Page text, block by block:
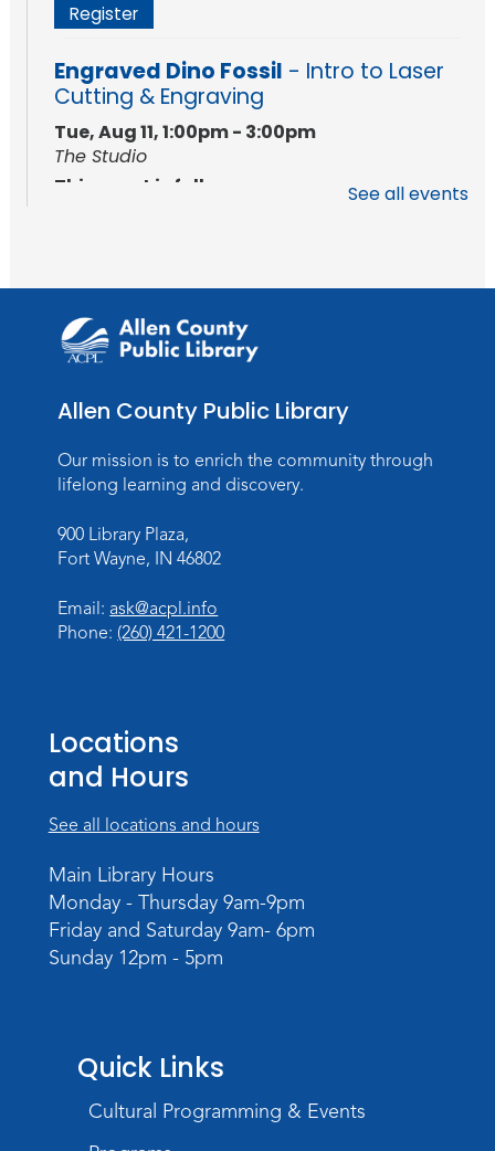
Register
Engraved Dino Fossil - Intro to Laser
Cutting & Engraving
Tue, Aug 11, 1:00pm - 3:00pm
The Studio
This event is full
Baby Storytime
Wed, Aug 12, 10:15am - 10:45am
Meeting Room
Wed, Aug 12, 6:30pm - 7:30pm
Children's Activity Room
Storytime
Meeting Room
Tue, Aug 18, 10:00am - 11:30am
Children's Activity Room
Baby Storytime
Wed, Aug 19, 10:15am - 10:45am
Meeting Room
Register
Wed, Aug 19, 6:30pm - 7:30pm
Children's Activity Room
See all events
Allen County Public Library
Our mission is to enrich the community through
lifelong learning and discovery.
900 Library Plaza,
Fort Wayne, IN 46802
Email: ask@acpl.info
Phone: (260) 421-1200
Locations
and Hours
See all locations and hours
Main Library Hours
Monday - Thursday 9am-9pm
Friday and Saturday 9am- 6pm
Sunday 12pm - 5pm
Quick Links
Cultural Programming & Events